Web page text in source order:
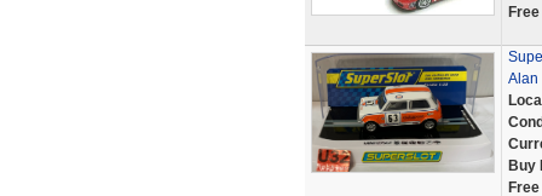
Alan
Buy